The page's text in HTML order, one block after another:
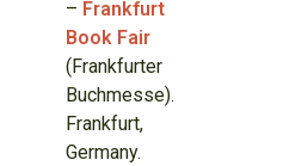
– Frankfurt
Book Fair
(Frankfurter
Buchmesse).
Frankfurt,
Germany.